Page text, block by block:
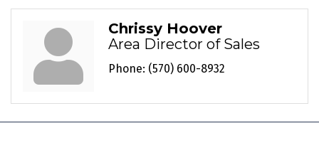
Chrissy Hoover
Area Director of Sales
Phone: (570) 600-8932